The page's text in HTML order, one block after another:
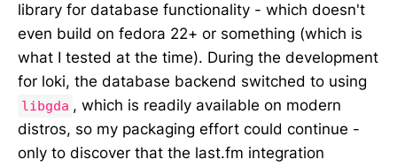
library for database functionality - which doesn't
even build on fedora 22+ or something (which is
what I tested at the time). During the development
for loki, the database backend switched to using
libgda , which is readily available on modern
distros, so my packaging effort could continue -
only to discover that the last.fm integration